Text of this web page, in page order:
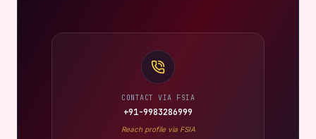
CONTACT VIA FSIA
+91-9983286999
Reach profile via FSIA